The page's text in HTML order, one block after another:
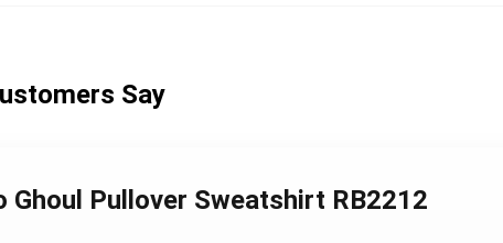
Say
Pullover Sweatshirt RB2212